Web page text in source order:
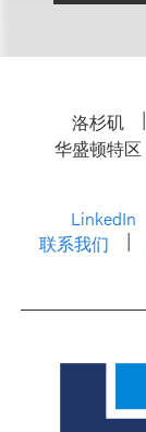
洛杉矶
华盛顿特区
LinkedIn
联系我们